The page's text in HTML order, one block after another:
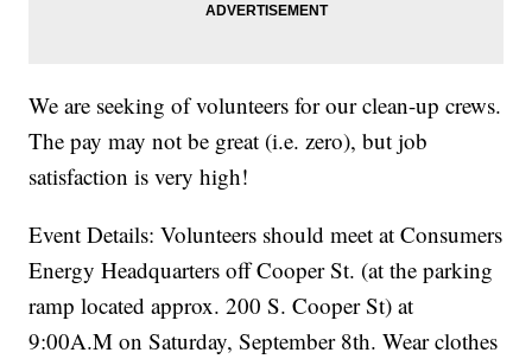
We are seeking of volunteers for our clean-up crews.
The pay may not be great (i.e. zero), but job
satisfaction is very high!
Event Details: Volunteers should meet at Consumers
Energy Headquarters off Cooper St. (at the parking
ramp located approx. 200 S. Cooper St) at
9:00A.M on Saturday, September 8th. Wear clothes